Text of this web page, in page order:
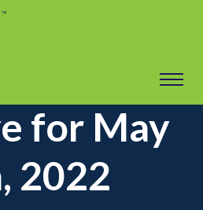
for May
2022